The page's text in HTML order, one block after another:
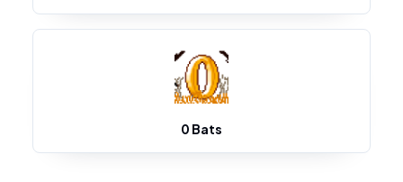
0 Bats